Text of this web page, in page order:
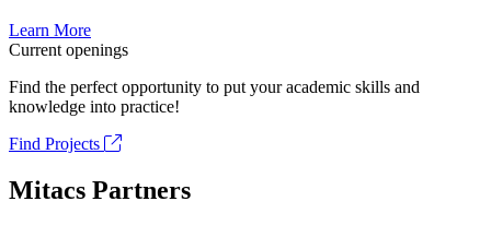
Learn More
Current openings
Find the perfect opportunity to put your academic skills and
knowledge into practice!
Find Projects
Mitacs Partners